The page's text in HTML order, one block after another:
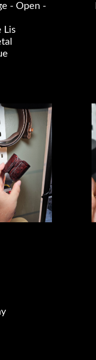
- Open -
Lis